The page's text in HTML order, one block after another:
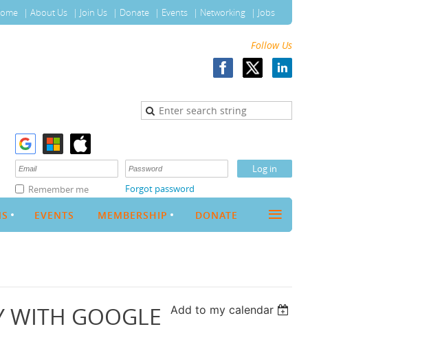
About Us Join Us Donate Events Networking Jobs
Follow Us
Remember me Forgot password
EVENTS MEMBERSHIP DONATE ≡
Add to my calendar
WITH GOOGLE